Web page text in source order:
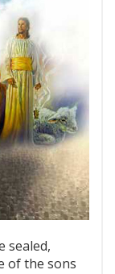
sealed,
of the sons